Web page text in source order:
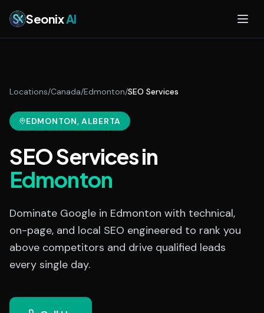
SeonixAI
Locations/Canada/Edmonton/SEO Services
EDMONTON, ALBERTA
SEO Servicesin
Edmonton
Dominate Google in Edmonton with technical,
on-page, and local SEO engineered to rank you
above competitors and drive qualified leads
every single day.